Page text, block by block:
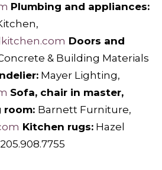
Plumbing and appliances:
Doors and
& Building Materials
Mayer Lighting,
Sofa, chair in master,
room: Barnett Furniture,
Kitchen rugs: Hazel